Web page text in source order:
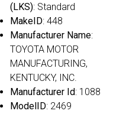
(LKS): Standard
MakeID: 448
Manufacturer Name:
TOYOTA MOTOR
MANUFACTURING,
KENTUCKY, INC.
Manufacturer Id: 1088
ModelID: 2469